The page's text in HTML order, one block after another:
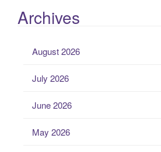
Archives
August 2026
July 2026
June 2026
May 2026